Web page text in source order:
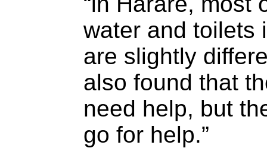
water and toilets
are slightly
also found that
need help, but
go for help.”